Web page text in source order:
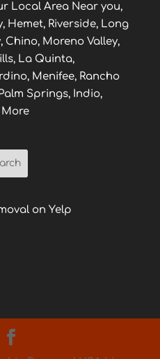
Local Area Near you,
Hemet, Riverside, Long
Chino, Moreno Valley,
La Quinta,
Menifee, Rancho
Springs, Indio,
on Yelp